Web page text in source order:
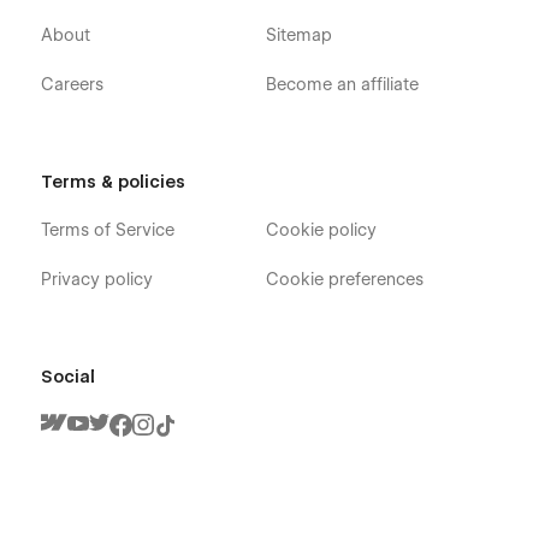
At Livezone, we’ve meticulously crafted a template that
seamlessly combines sophisticated design with user-friendly
prowess. Fear not! Reach out to us at
peacefulqode@gmail.com for any assistance or just to share
your love for our cool design. We’re here to make your
experience with Livezone extraordinary!
About
Careers
Sitemap
Become an affiliate
Terms & policies
Terms of Service
Privacy policy
Cookie policy
Cookie preferences
Social